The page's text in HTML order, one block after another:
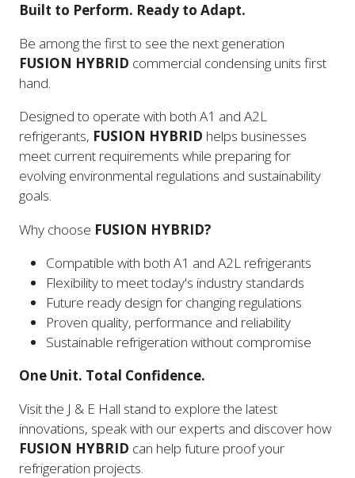
Built to Perform. Ready to Adapt.
Be among the first to see the next generation
FUSION HYBRID commercial condensing units first
hand.
Designed to operate with both A1 and A2L
refrigerants, FUSION HYBRID helps businesses
meet current requirements while preparing for
evolving environmental regulations and sustainability
goals.
Why choose FUSION HYBRID?
Compatible with both A1 and A2L refrigerants
Flexibility to meet today's industry standards
Future ready design for changing regulations
Proven quality, performance and reliability
Sustainable refrigeration without compromise
One Unit. Total Confidence.
Visit the J & E Hall stand to explore the latest
innovations, speak with our experts and discover how
FUSION HYBRID can help future proof your
refrigeration projects.